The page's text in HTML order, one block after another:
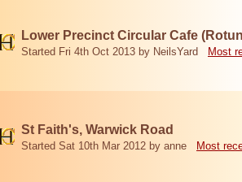
Lower Precinct Circular Cafe
Started Fri 4th Oct 2013 by NeilsYard Most
St Faith's, Warwick Road
Started Sat 10th Mar 2012 by anne Most